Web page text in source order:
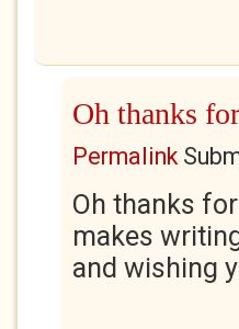
Oh thanks
Permalink
Oh thanks
makes
and wishing